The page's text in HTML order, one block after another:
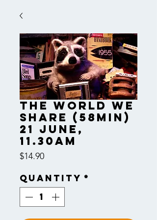
The World We
Share (58min)
21 June,
11.30am
$14.90Price
Quantity *